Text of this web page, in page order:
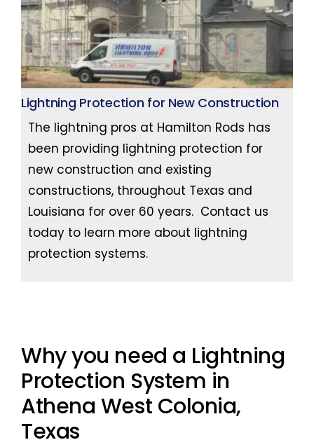
Lightning Protection for New Construction
The lightning pros at Hamilton Rods has
been providing lightning protection for
new construction and existing
constructions, throughout Texas and
Louisiana for over 60 years. Contact us
today to learn more about lightning
protection systems.
Why you need a Lightning
Protection System in
Athena West Colonia,
Texas